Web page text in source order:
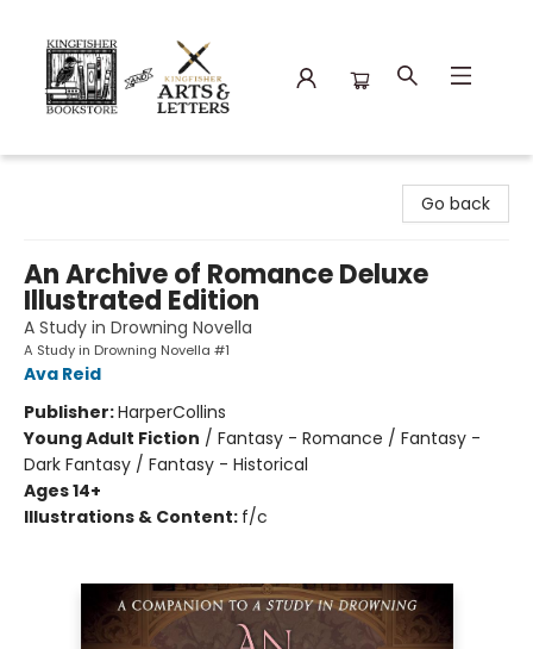
Go back
An Archive of Romance Deluxe
Illustrated Edition
A Study in Drowning Novella
A Study in Drowning Novella #1
Ava Reid
Publisher:HarperCollins
Young Adult Fiction / Fantasy - Romance / Fantasy -
Dark Fantasy / Fantasy - Historical
Ages 14+
Illustrations & Content: f/c